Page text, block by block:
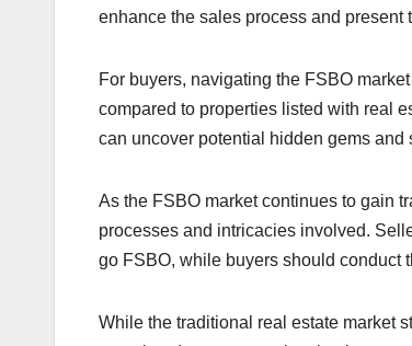
enhance the sales process and present
For buyers, navigating the FSBO
compared to properties listed with real
can uncover potential hidden gems and
As the FSBO market continues to gain
processes and intricacies involved.
go FSBO, while buyers should conduct
While the traditional real estate market